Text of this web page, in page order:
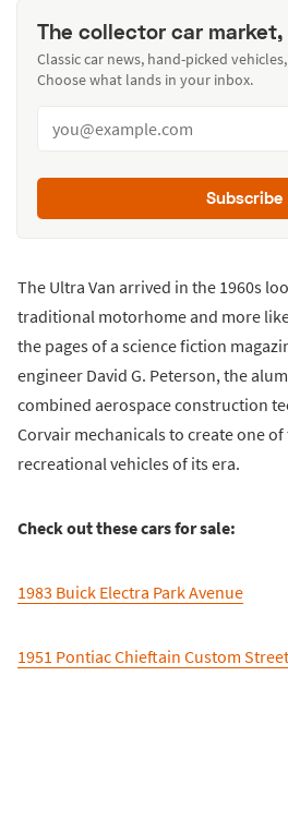
The collector car
Classic car news, hand-picked
Choose what lands in your inbox.
Subscribe
The Ultra Van arrived in the 1960s
traditional motorhome and more
the pages of a science fiction
engineer David G. Peterson, the
combined aerospace construction
Corvair mechanicals to create one
recreational vehicles of its era.
Check out these cars for sale:
1983 Buick Electra Park Avenue
1951 Pontiac Chieftain Custom